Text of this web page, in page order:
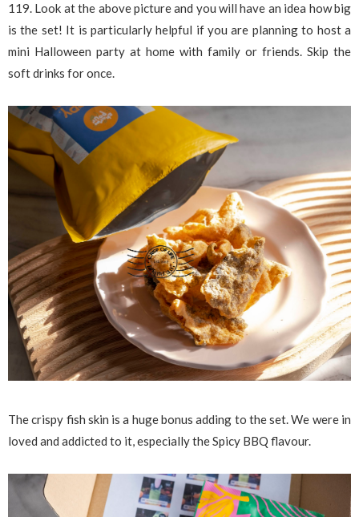
119. Look at the above picture and you will have an idea how big
is the set! It is particularly helpful if you are planning to host a
mini Halloween party at home with family or friends. Skip the
soft drinks for once.
The crispy fish skin is a huge bonus adding to the set. We were in
loved and addicted to it, especially the Spicy BBQ flavour.